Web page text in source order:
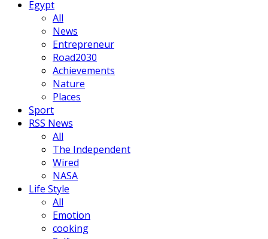
Egypt
All
News
Entrepreneur
Road2030
Achievements
Nature
Places
Sport
RSS News
All
The Independent
Wired
NASA
Life Style
All
Emotion
cooking